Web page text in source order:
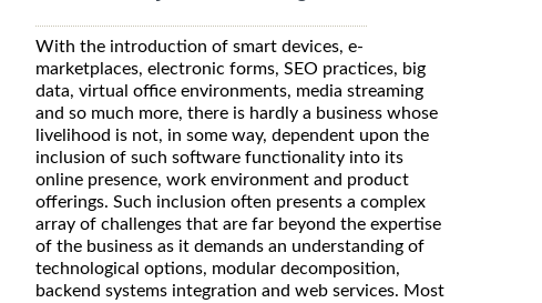
With the introduction of smart devices, e-
marketplaces, electronic forms, SEO practices, big
data, virtual office environments, media streaming
and so much more, there is hardly a business whose
livelihood is not, in some way, dependent upon the
inclusion of such software functionality into its
online presence, work environment and product
offerings. Such inclusion often presents a complex
array of challenges that are far beyond the expertise
of the business as it demands an understanding of
technological options, modular decomposition,
backend systems integration and web services. Most